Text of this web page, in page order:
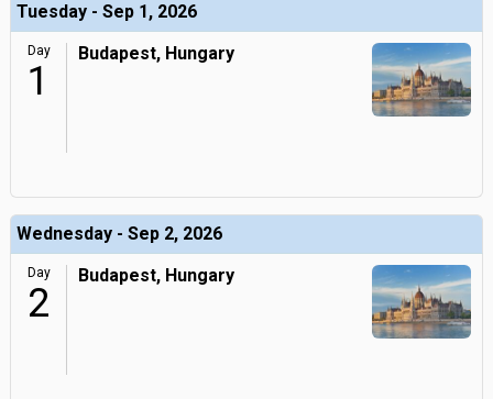
Tuesday - Sep 1, 2026
Day
1
Budapest, Hungary
Wednesday - Sep 2, 2026
Day
2
Budapest, Hungary